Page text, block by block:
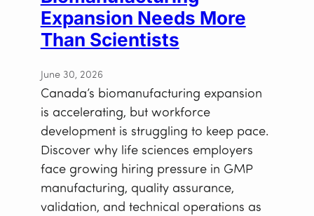
Expansion Needs More
Than Scientists
June 30, 2026
Canada’s biomanufacturing expansion
is accelerating, but workforce
development is struggling to keep pace.
Discover why life sciences employers
face growing hiring pressure in GMP
manufacturing, quality assurance,
validation, and technical operations as